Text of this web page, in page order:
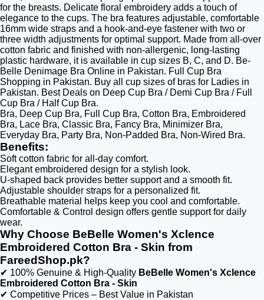
for the breasts. Delicate floral embroidery adds a touch of
elegance to the cups. The bra features adjustable, comfortable
16mm wide straps and a hook-and-eye fastener with two or
three width adjustments for optimal support. Made from all-over
cotton fabric and finished with non-allergenic, long-lasting
plastic hardware, it is available in cup sizes B, C, and D. Be-
Belle Denimage Bra Online in Pakistan. Full Cup Bra
Shopping in Pakistan. Buy all cup sizes of bras for Ladies in
Pakistan. Best Deals on Deep Cup Bra / Demi Cup Bra / Full
Cup Bra / Half Cup Bra.
Bra, Deep Cup Bra, Full Cup Bra, Cotton Bra, Embroidered
Bra, Lace Bra, Classic Bra, Fancy Bra, Minimizer Bra,
Everyday Bra, Party Bra, Non-Padded Bra, Non-Wired Bra.
Benefits:
Soft cotton fabric for all-day comfort.
Elegant embroidered design for a stylish look.
U-shaped back provides better support and a smooth fit.
Adjustable shoulder straps for a personalized fit.
Breathable material helps keep you cool and comfortable.
Comfortable & Control design offers gentle support for daily
wear.
Why Choose BeBelle Women's Xclence
Embroidered Cotton Bra - Skin from
FareedShop.pk?
✔ 100% Genuine & High-Quality BeBelle Women's Xclence
Embroidered Cotton Bra - Skin
✔ Competitive Prices – Best Value in Pakistan